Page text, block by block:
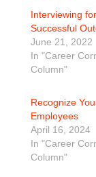
Interviewing for
Successful
June 21, 2022
In "Career
Column"
Recognize
Employees
April 16, 2024
In "Career
Column"